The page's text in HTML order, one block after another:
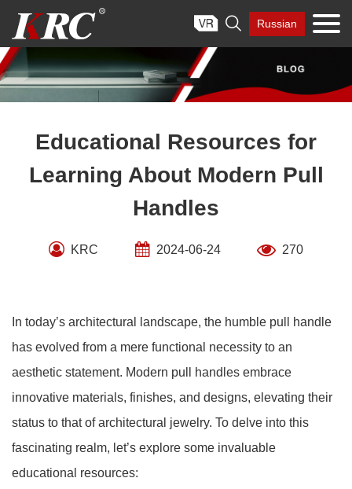
content
 Russian
Educational Resources for
Learning About Modern Pull
Handles
KRC 2024-06-24 270
In today’s architectural landscape, the humble pull handle
has evolved from a mere functional necessity to an
aesthetic statement. Modern pull handles embrace
innovative materials, finishes, and designs, elevating their
status to that of architectural jewelry. To delve into this
fascinating realm, let’s explore some invaluable
educational resources: